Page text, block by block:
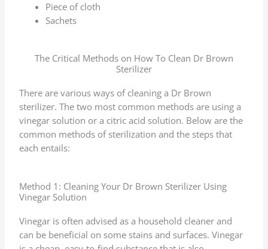
Piece of cloth
Sachets
The Critical Methods on How To Clean Dr Brown
Sterilizer
There are various ways of cleaning a Dr Brown
sterilizer. The two most common methods are using a
vinegar solution or a citric acid solution. Below are the
common methods of sterilization and the steps that
each entails:
Method 1: Cleaning Your Dr Brown Sterilizer Using
Vinegar Solution
Vinegar is often advised as a household cleaner and
can be beneficial on some stains and surfaces. Vinegar